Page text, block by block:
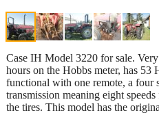
Case IH Model 3220 for sale.
hours on the Hobbs meter, has 53
functional with one remote, a four
transmission meaning eight
the tires. This model has the